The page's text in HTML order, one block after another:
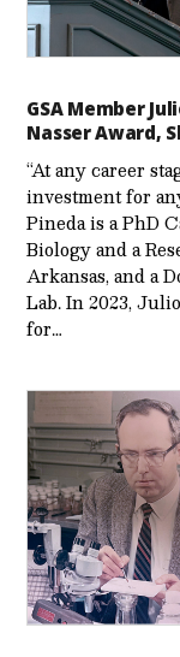
GSA Member
Nasser Award,
“At any career
investment for
Pineda is a PhD
Biology and a
Arkansas, and a
Lab. In 2023,
for…